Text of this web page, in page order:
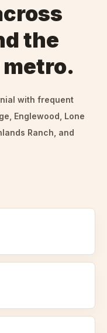
the
with frequent
Englewood, Lone
Ranch, and